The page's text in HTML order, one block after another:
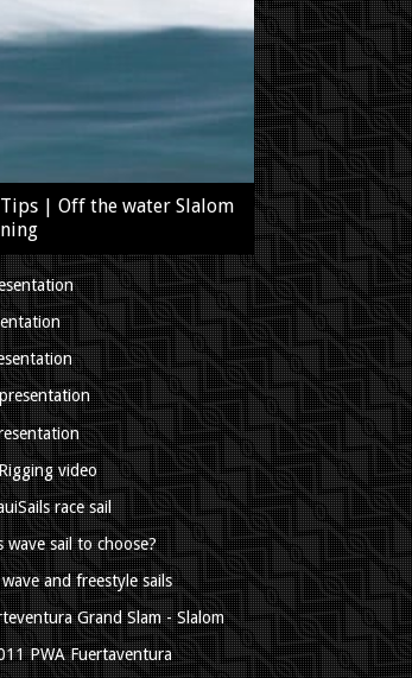
| Off the water Slalom
video
race sail
wave sail to choose?
and freestyle sails
Grand Slam - Slalom
PWA Fuertaventura